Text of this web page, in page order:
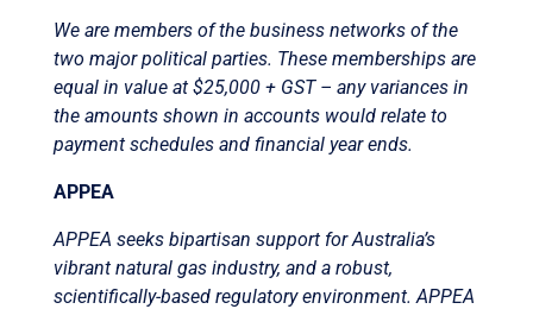
We are members of the business networks of the
two major political parties. These memberships are
equal in value at $25,000 + GST – any variances in
the amounts shown in accounts would relate to
payment schedules and financial year ends.
APPEA
APPEA seeks bipartisan support for Australia’s
vibrant natural gas industry, and a robust,
scientifically-based regulatory environment. APPEA